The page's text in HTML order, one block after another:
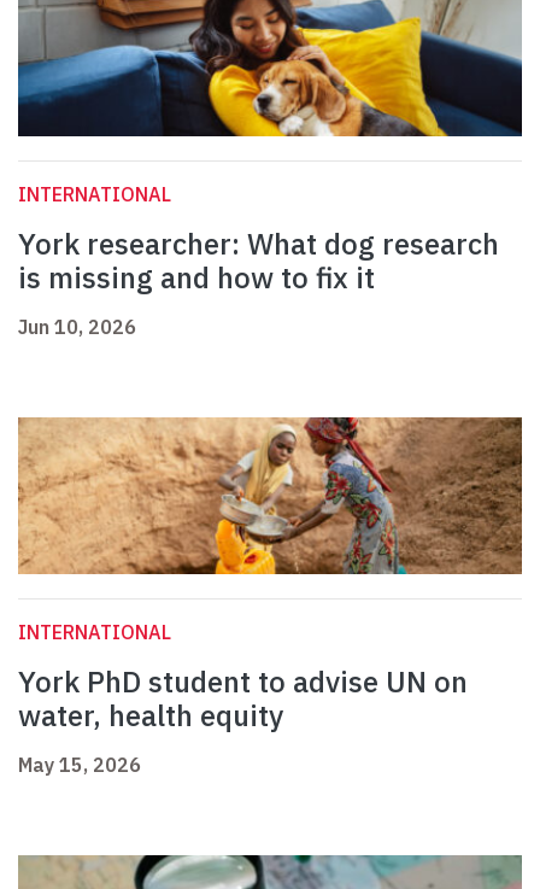
INTERNATIONAL
York researcher: What dog research
is missing and how to fix it
Jun 10, 2026
INTERNATIONAL
York PhD student to advise UN on
water, health equity
May 15, 2026